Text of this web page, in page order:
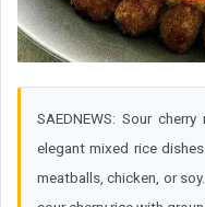
SAEDNEWS: Sour
elegant mixed rice
meatballs, chicken, or